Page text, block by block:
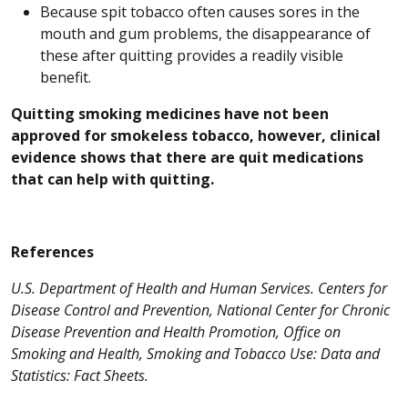
Because spit tobacco often causes sores in the
mouth and gum problems, the disappearance of
these after quitting provides a readily visible
benefit.
Quitting smoking medicines have not been
approved for smokeless tobacco, however, clinical
evidence shows that there are quit medications
that can help with quitting.
References
U.S. Department of Health and Human Services. Centers for
Disease Control and Prevention, National Center for Chronic
Disease Prevention and Health Promotion, Office on
Smoking and Health, Smoking and Tobacco Use: Data and
Statistics: Fact Sheets.